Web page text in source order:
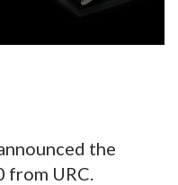
the
URC.